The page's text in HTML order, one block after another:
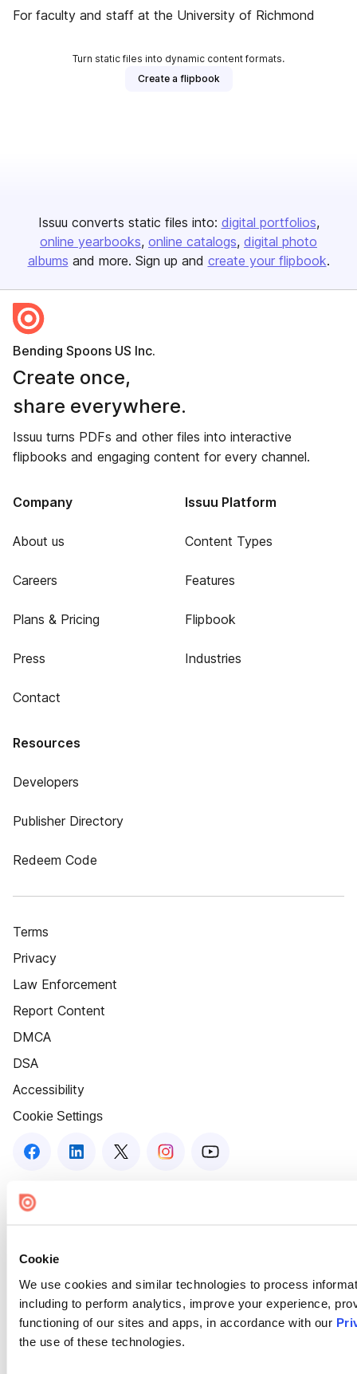
Cookie
We use cookies and similar technologies to process
including to perform analytics, improve your experience,
functioning of our sites and apps, in accordance with our
the use of these technologies.
For faculty and staff at the University of Richmond
Turn static files into dynamic content formats.
Create a flipbook
Issuu converts static files into: digital portfolios
online yearbooks online catalogs digital photo
albums and more. Sign up and create your flipbook.
Bending Spoons US Inc.
Create once,
share everywhere.
Issuu turns PDFs and other files into interactive
flipbooks and engaging content for every channel.
Company
About us
Careers
Plans & Pricing
Press
Contact
Issuu Platform
Content Types
Features
Flipbook
Industries
Resources
Developers
Publisher Directory
Redeem Code
Terms
Privacy
Law Enforcement
Report Content
DMCA
DSA
Accessibility
Cookie Settings